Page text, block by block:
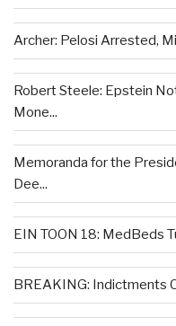
Archer: Pelosi Arrested,
Robert Steele: Epstein
Mone...
Memoranda for the
Dee...
EIN TOON 18: MedBeds
BREAKING: Indictments